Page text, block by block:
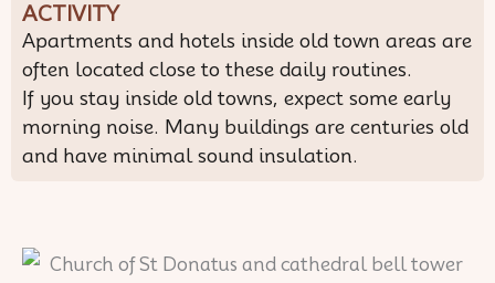
ACTIVITY
Apartments and hotels inside old town areas are
often located close to these daily routines.
If you stay inside old towns, expect some early
morning noise. Many buildings are centuries old
and have minimal sound insulation.